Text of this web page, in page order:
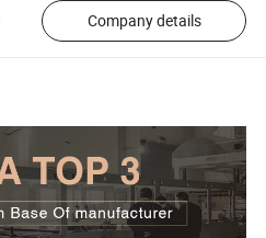
Company details